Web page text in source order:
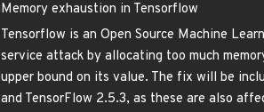
Memory exhaustion in Tensorflow
Tensorflow is an Open Source Machine
service attack by allocating too much
upper bound on its value. The fix will be
and TensorFlow 2.5.3, as these are also